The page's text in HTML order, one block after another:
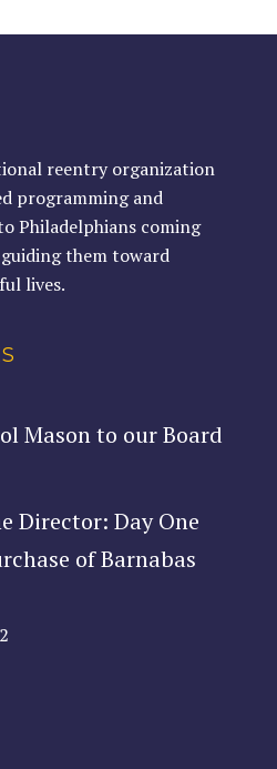
reentry organization
programming and
Philadelphians coming
them toward
lives.
Mason to our Board
Director: Day One
of Barnabas